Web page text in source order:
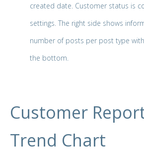
created date. Customer status is
settings. The right side shows
number of posts per post type with
the bottom.
Customer
Trend Chart